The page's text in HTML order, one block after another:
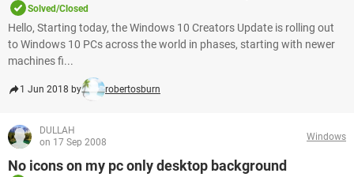
Solved/Closed
Hello, Starting today, the Windows 10 Creators Update is rolling out
to Windows 10 PCs across the world in phases, starting with newer
machines fi...
1 Jun 2018 by robertosburn
DULLAH
on 17 Sep 2008
Windows
No icons on my pc only desktop background